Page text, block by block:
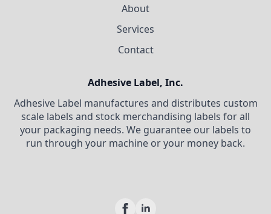
About
Services
Contact
Adhesive Label, Inc.
Adhesive Label manufactures and distributes custom
scale labels and stock merchandising labels for all
your packaging needs. We guarantee our labels to
run through your machine or your money back.